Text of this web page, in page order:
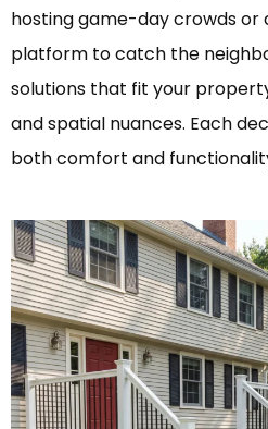
hosting game-day crowds or
platform to catch the
solutions that fit your
and spatial nuances. Each
both comfort and